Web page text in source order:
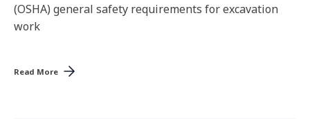
(OSHA) general safety requirements for excavation
work
Read More